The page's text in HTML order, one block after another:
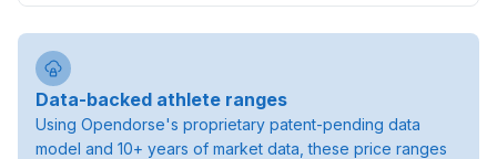
Data-backed athlete ranges
Using Opendorse's proprietary patent-pending data
model and 10+ years of market data, these price ranges